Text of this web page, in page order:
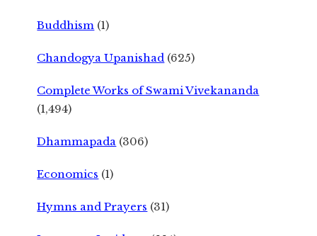
Buddhism (1)
Chandogya Upanishad (625)
Complete Works of Swami Vivekananda
(1,494)
Dhammapada (306)
Economics (1)
Hymns and Prayers (31)